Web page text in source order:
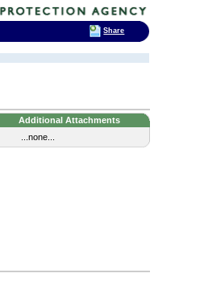
Additional Attachments
...none...
Share